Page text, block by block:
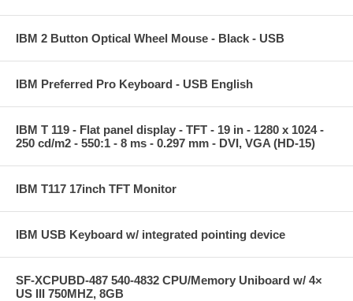
IBM 2 Button Optical Wheel Mouse - Black - USB
IBM Preferred Pro Keyboard - USB English
IBM T 119 - Flat panel display - TFT - 19 in - 1280 x 1024 -
250 cd/m2 - 550:1 - 8 ms - 0.297 mm - DVI, VGA (HD-15)
IBM T117 17inch TFT Monitor
IBM USB Keyboard w/ integrated pointing device
SF-XCPUBD-487 540-4832 CPU/Memory Uniboard w/ 4×
US III 750MHZ, 8GB